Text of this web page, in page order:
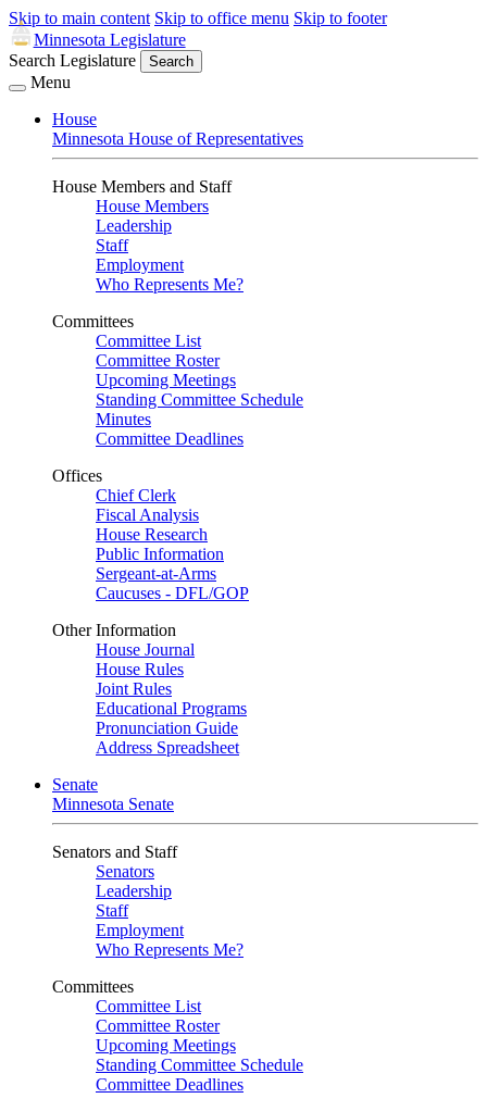
Skip to main content Skip to office menu Skip to footer
Minnesota Legislature
Search Legislature
Search
Menu
House
Minnesota House of Representatives
House Members and Staff
House Members
Leadership
Staff
Employment
Who Represents Me?
Committees
Committee List
Committee Roster
Upcoming Meetings
Standing Committee Schedule
Minutes
Committee Deadlines
Offices
Chief Clerk
Fiscal Analysis
House Research
Public Information
Sergeant-at-Arms
Caucuses - DFL/GOP
Other Information
House Journal
House Rules
Joint Rules
Educational Programs
Pronunciation Guide
Address Spreadsheet
Senate
Minnesota Senate
Senators and Staff
Senators
Leadership
Staff
Employment
Who Represents Me?
Committees
Committee List
Committee Roster
Upcoming Meetings
Standing Committee Schedule
Committee Deadlines